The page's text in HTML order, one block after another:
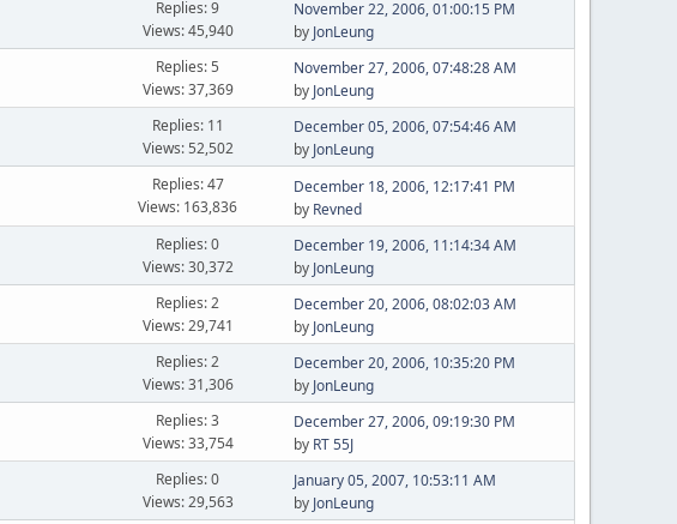
Replies: 9
Views: 45,940
November 22, 2006, 01:00:15 PM
by JonLeung
Replies: 5
Views: 37,369
November 27, 2006, 07:48:28 AM
by JonLeung
Replies: 11
Views: 52,502
December 05, 2006, 07:54:46 AM
by JonLeung
Replies: 47
Views: 163,836
December 18, 2006, 12:17:41 PM
by Revned
Replies: 0
Views: 30,372
December 19, 2006, 11:14:34 AM
by JonLeung
Replies: 2
Views: 29,741
December 20, 2006, 08:02:03 AM
by JonLeung
Replies: 2
Views: 31,306
December 20, 2006, 10:35:20 PM
by JonLeung
Replies: 3
Views: 33,754
December 27, 2006, 09:19:30 PM
by RT 55J
Replies: 0
Views: 29,563
January 05, 2007, 10:53:11 AM
by JonLeung